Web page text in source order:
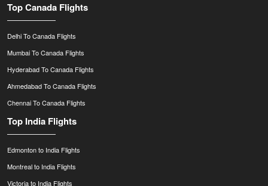
Top Canada Flights
Delhi To Canada Flights
Mumbai To Canada Flights
Hyderabad To Canada Flights
Ahmedabad To Canada Flights
Chennai To Canada Flights
Top India Flights
Edmonton to India Flights
Montreal to India Flights
Victoria to India Flights